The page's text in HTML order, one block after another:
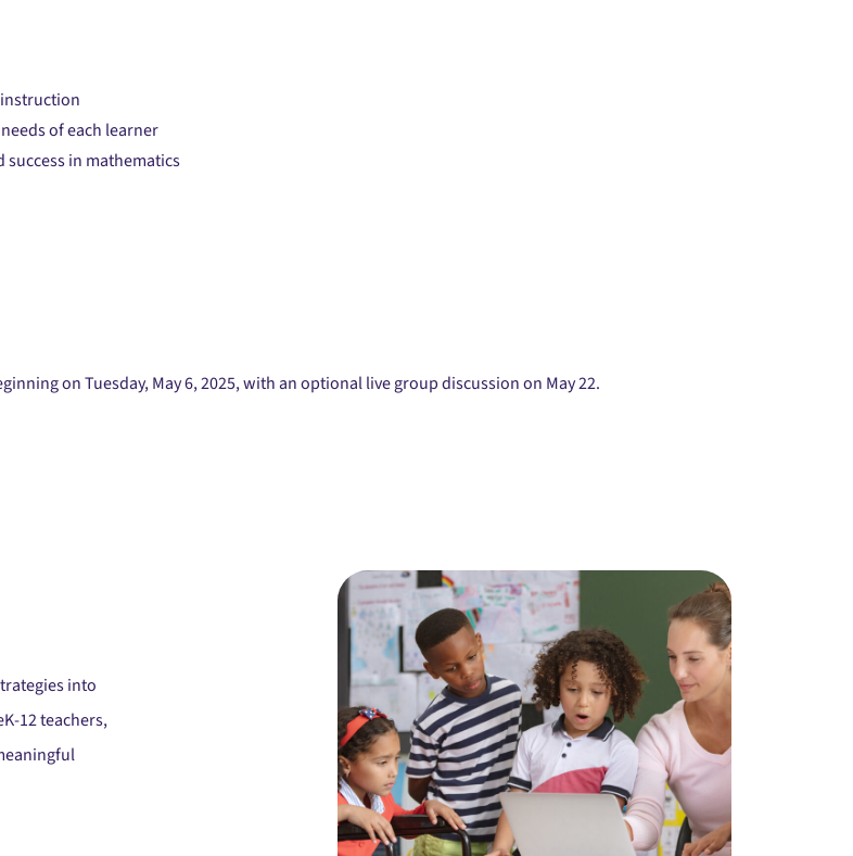
of each learner
in mathematics
on Tuesday, May 6, 2025, with an optional live group discussion on May 22.
into
12 teachers,